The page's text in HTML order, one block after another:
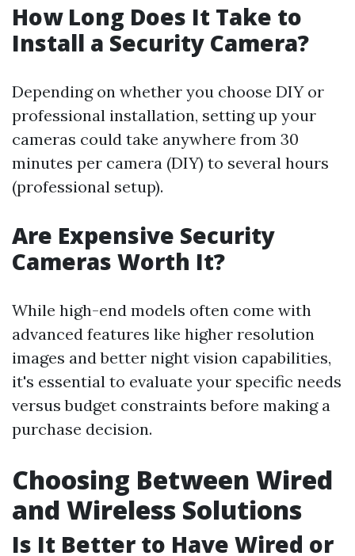
How Long Does It Take to
Install a Security Camera?
Depending on whether you choose DIY or
professional installation, setting up your
cameras could take anywhere from 30
minutes per camera (DIY) to several hours
(professional setup).
Are Expensive Security
Cameras Worth It?
While high-end models often come with
advanced features like higher resolution
images and better night vision capabilities,
it's essential to evaluate your specific needs
versus budget constraints before making a
purchase decision.
Choosing Between Wired
and Wireless Solutions
Is It Better to Have Wired or